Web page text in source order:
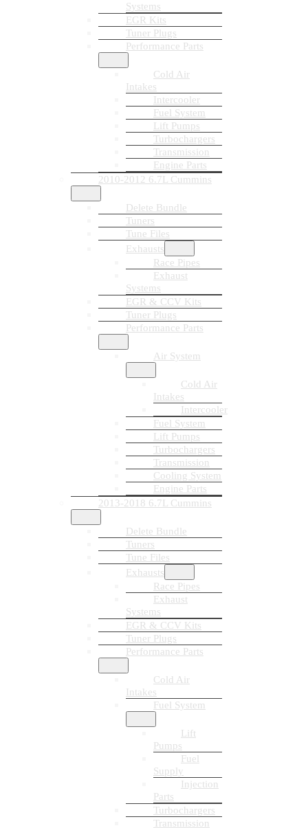
Systems
EGR Kits
Tuner Plugs
Performance Parts
Cold Air
Intakes
Intercooler
Fuel System
Lift Pumps
Turbochargers
Transmission
Engine Parts
2010-2012 6.7L Cummins
Delete Bundle
Tuners
Tune Files
Exhausts
Race Pipes
Exhaust
Systems
EGR & CCV Kits
Tuner Plugs
Performance Parts
Air System
Cold Air
Intakes
Intercooler
Fuel System
Lift Pumps
Turbochargers
Transmission
Cooling System
Engine Parts
2013-2018 6.7L Cummins
Delete Bundle
Tuners
Tune Files
Exhausts
Race Pipes
Exhaust
Systems
EGR & CCV Kits
Tuner Plugs
Performance Parts
Cold Air
Intakes
Fuel System
Lift
Pumps
Fuel
Supply
Injection
Parts
Turbochargers
Transmission